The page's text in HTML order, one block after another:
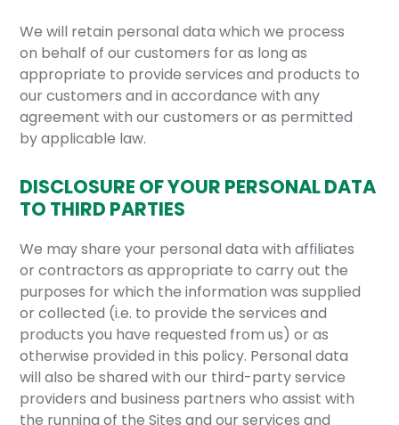
We will retain personal data which we process
on behalf of our customers for as long as
appropriate to provide services and products to
our customers and in accordance with any
agreement with our customers or as permitted
by applicable law.
DISCLOSURE OF YOUR PERSONAL DATA
TO THIRD PARTIES
We may share your personal data with affiliates
or contractors as appropriate to carry out the
purposes for which the information was supplied
or collected (i.e. to provide the services and
products you have requested from us) or as
otherwise provided in this policy. Personal data
will also be shared with our third-party service
providers and business partners who assist with
the running of the Sites and our services and